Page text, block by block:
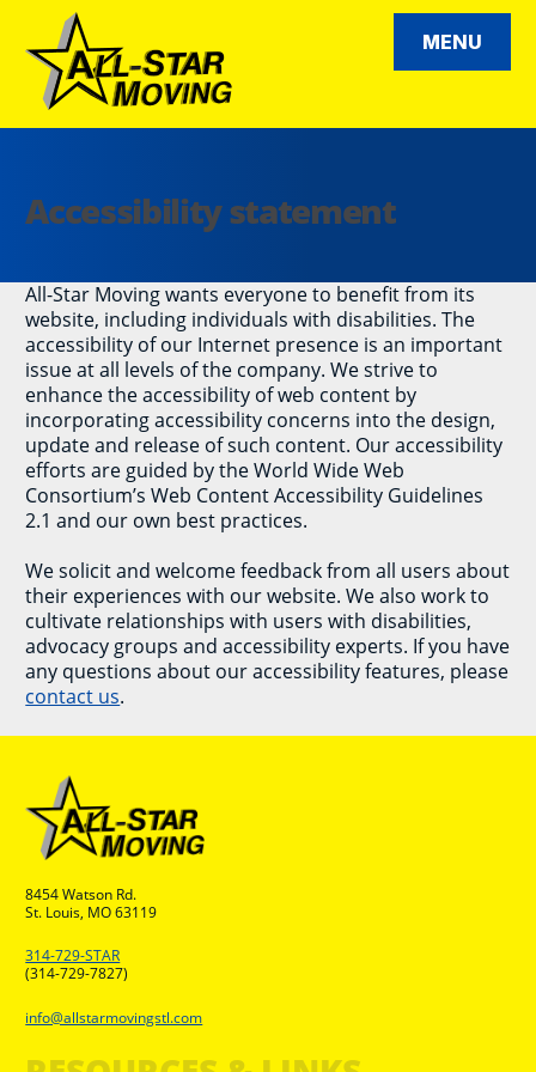
content
All Star Moving
MENU
Accessibility statement
All-Star Moving wants everyone to benefit from its
website, including individuals with disabilities. The
accessibility of our Internet presence is an important
issue at all levels of the company. We strive to
enhance the accessibility of web content by
incorporating accessibility concerns into the design,
update and release of such content. Our accessibility
efforts are guided by the World Wide Web
Consortium’s Web Content Accessibility Guidelines
2.1 and our own best practices.
We solicit and welcome feedback from all users about
their experiences with our website. We also work to
cultivate relationships with users with disabilities,
advocacy groups and accessibility experts. If you have
any questions about our accessibility features, please
contact us.
8454 Watson Rd.
St. Louis, MO 63119
314-729-STAR
(314-729-7827)
info@allstarmovingstl.com